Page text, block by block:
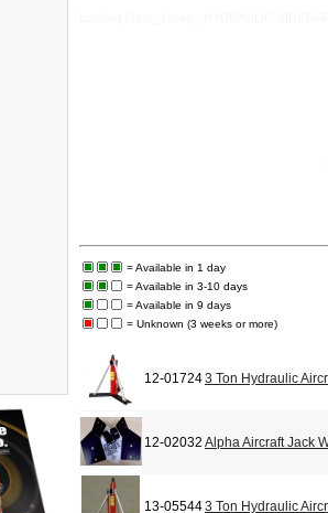
= Available in 1 day
= Available in 3-10 days
= Available in 9 days
= Unknown (3 weeks or more)
12-017243 Ton Hydraulic
12-02032 Alpha Aircraft Jack
13-055443 Ton Hydraulic